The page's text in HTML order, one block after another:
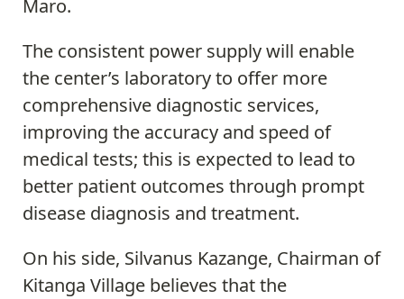
Maro.
The consistent power supply will enable
the center’s laboratory to offer more
comprehensive diagnostic services,
improving the accuracy and speed of
medical tests; this is expected to lead to
better patient outcomes through prompt
disease diagnosis and treatment.
On his side, Silvanus Kazange, Chairman of
Kitanga Village believes that the